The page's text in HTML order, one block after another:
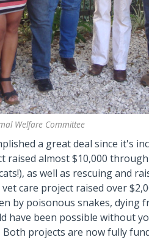
Welfare Committee
a great deal since it's
raised almost $10,000
as well as rescuing and
care project raised over
by poisonous snakes, dying
have been possible without
projects are now fully